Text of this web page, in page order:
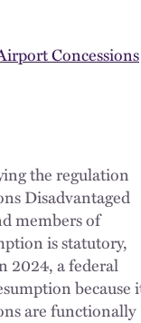
Concessions
the regulation
Disadvantaged
members of
is statutory,
2024, a federal
because
are functionally